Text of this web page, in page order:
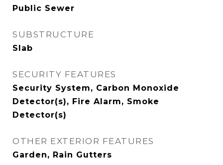
Public Sewer
SUBSTRUCTURE
Slab
SECURITY FEATURES
Security System, Carbon Monoxide
Detector(s), Fire Alarm, Smoke
Detector(s)
OTHER EXTERIOR FEATURES
Garden, Rain Gutters